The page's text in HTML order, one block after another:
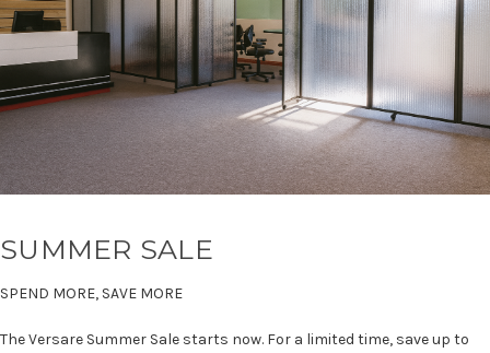
SUMMER SALE
SPEND MORE, SAVE MORE
The Versare Summer Sale starts now. For a limited time, save up to